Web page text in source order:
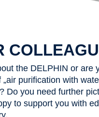
the DELPHIN or are
purification with
Do you need further
to support you with